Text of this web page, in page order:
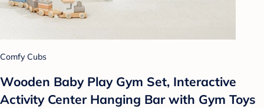
Comfy Cubs
Wooden Baby Play Gym Set, Interactive
Activity Center Hanging Bar with Gym Toys